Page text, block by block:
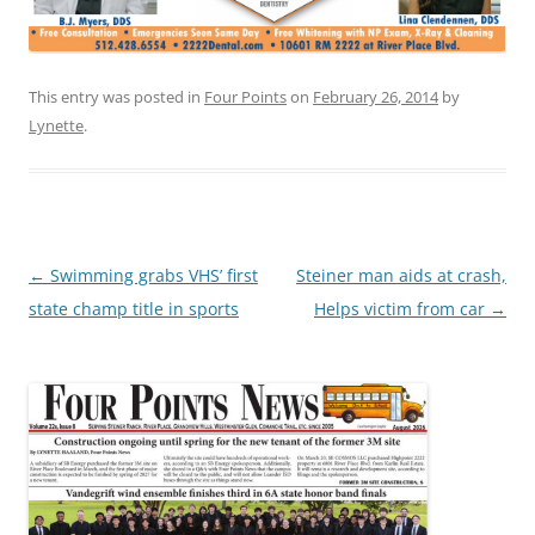
This entry was posted in Four Pointson February 26, 2014by
Lynette.
Post
navigation
← Swimming grabs VHS’ first
state champ title in sports
Steiner man aids at crash,
Helps victim from car →